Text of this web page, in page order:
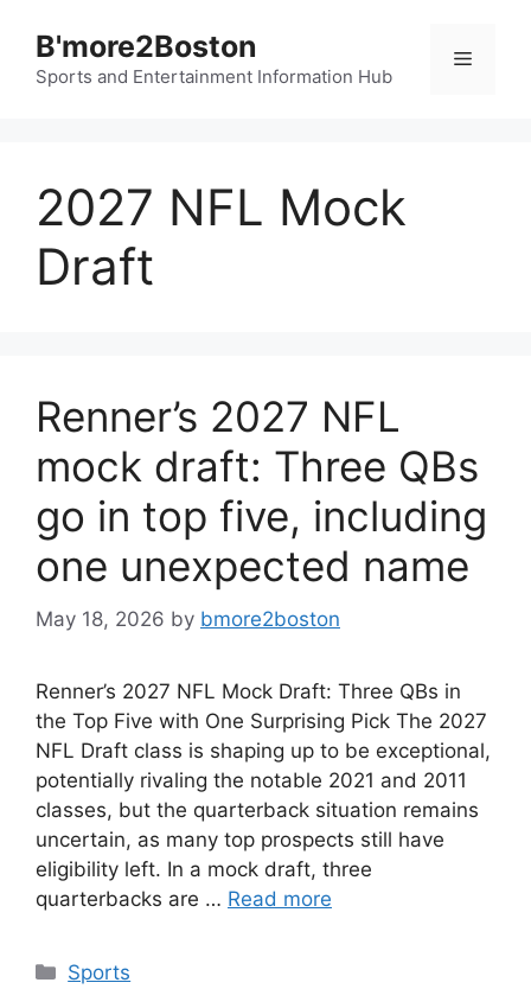
content
B'more2Boston
Sports and Entertainment Information Hub
Menu
2027 NFL Mock
Draft
Renner’s 2027 NFL
mock draft: Three QBs
go in top five, including
one unexpected name
May 18, 2026 by bmore2boston
Renner’s 2027 NFL Mock Draft: Three QBs in
the Top Five with One Surprising Pick The 2027
NFL Draft class is shaping up to be exceptional,
potentially rivaling the notable 2021 and 2011
classes, but the quarterback situation remains
uncertain, as many top prospects still have
eligibility left. In a mock draft, three
quarterbacks are … Read more
Categories
Sports